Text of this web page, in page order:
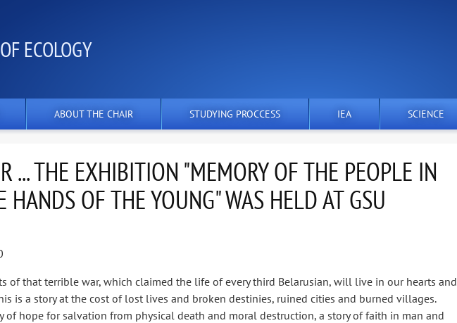
ECOLOGY
ABOUT THE CHAIR STUDYING PROCCESS IEA SCIENCE
... THE EXHIBITION "MEMORY OF THE PEOPLE IN
HANDS OF THE YOUNG" WAS HELD AT GSU
of that terrible war, which claimed the life of every third Belarusian, will live in our hearts and
is a story at the cost of lost lives and broken destinies, ruined cities and burned villages.
of hope for salvation from physical death and moral destruction, a story of faith in man and